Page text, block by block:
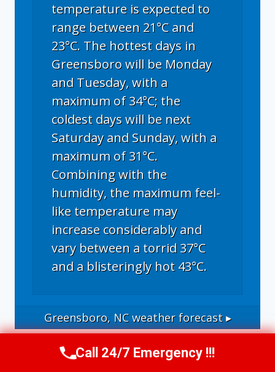
temperature is expected to
range between 21°C and
23°C. The hottest days in
Greensboro will be Monday
and Tuesday, with a
maximum of 34°C; the
coldest days will be next
Saturday and Sunday, with a
maximum of 31°C.
Combining with the
humidity, the maximum feel-
like temperature may
increase considerably and
vary between a torrid 37°C
and a blisteringly hot 43°C.
Greensboro, NCweather forecast ▸
Call Us Now(336) 594-2415
Call 24/7 Emergency !!!